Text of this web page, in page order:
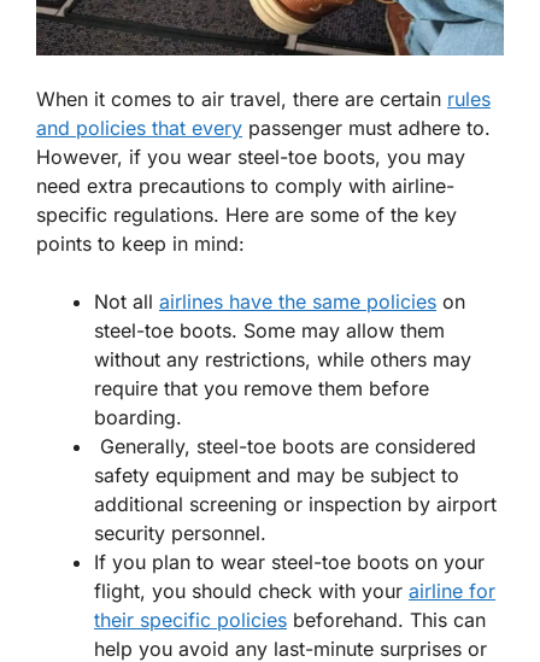
When it comes to air travel, there are certain rules
and policies that every passenger must adhere to.
However, if you wear steel-toe boots, you may
need extra precautions to comply with airline-
specific regulations. Here are some of the key
points to keep in mind:
Not all airlines have the same policies on
steel-toe boots. Some may allow them
without any restrictions, while others may
require that you remove them before
boarding.
Generally, steel-toe boots are considered
safety equipment and may be subject to
additional screening or inspection by airport
security personnel.
If you plan to wear steel-toe boots on your
flight, you should check with your airline for
their specific policies beforehand. This can
help you avoid any last-minute surprises or